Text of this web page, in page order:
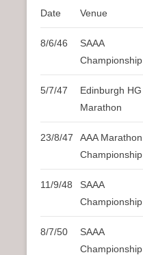
Date Venue
8/6/46
SAAA
Championship
5/7/47
Edinburgh HG
Marathon
23/8/47
AAA Marathon
Championship
11/9/48
SAAA
Championship
8/7/50
SAAA
Championship